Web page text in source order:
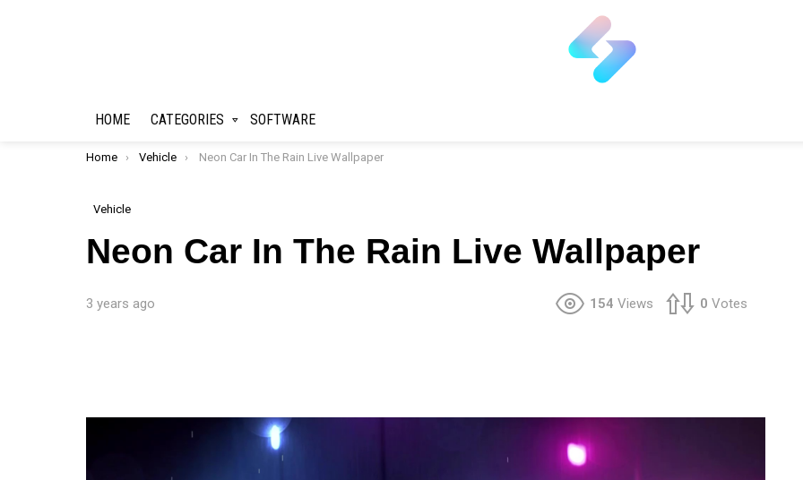
HOME CATEGORIES SOFTWARE
You are here:
Home Vehicle Neon Car In The Rain Live Wallpaper
Vehicle
Neon Car In The Rain Live Wallpaper
3 years ago 154 Views 0 Votes